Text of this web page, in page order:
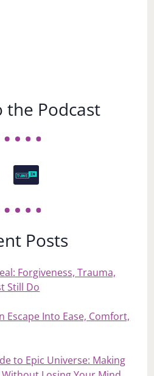
the Podcast
Posts
Forgiveness, Trauma,
Still Do
Escape Into Ease, Comfort,
to Epic Universe: Making